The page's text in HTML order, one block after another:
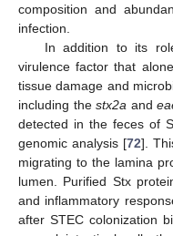
composition and
infection.
In addition to its
virulence factor that
tissue damage and
including thestx2a and
detected in the feces of
genomic analysis [72].
migrating to the lamina
lumen. Purified Stx
and inflammatory
after STEC colonization